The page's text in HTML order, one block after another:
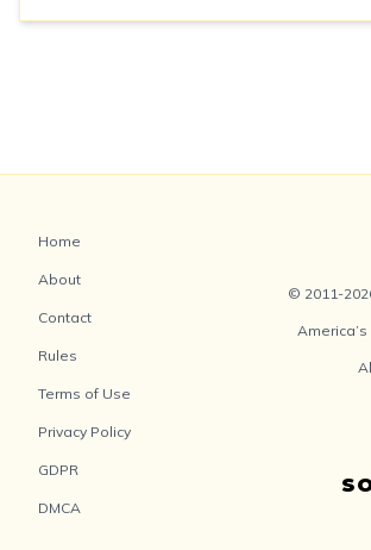
Home
About
Contact
Rules
Terms of Use
Privacy Policy
GDPR
DMCA
© 2011-